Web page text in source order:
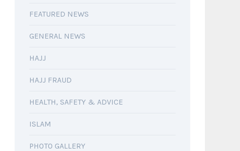
FEATURED NEWS
GENERAL NEWS
HAJJ
HAJJ FRAUD
HEALTH, SAFETY & ADVICE
ISLAM
PHOTO GALLERY